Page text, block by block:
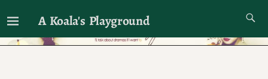
A Koala's Playground
I'll talk about dramas if I want to